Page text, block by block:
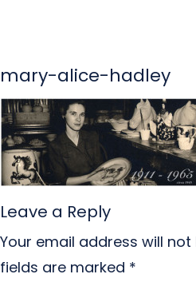
mary-alice-hadley
Leave a Reply
Your email address will not
fields are marked *